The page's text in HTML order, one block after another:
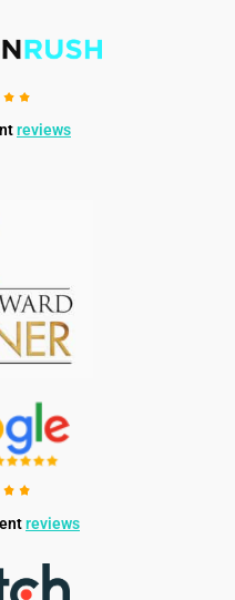
reviews
reviews